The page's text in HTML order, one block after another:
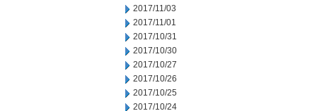
2017/11/03
2017/11/01
2017/10/31
2017/10/30
2017/10/27
2017/10/26
2017/10/25
2017/10/24